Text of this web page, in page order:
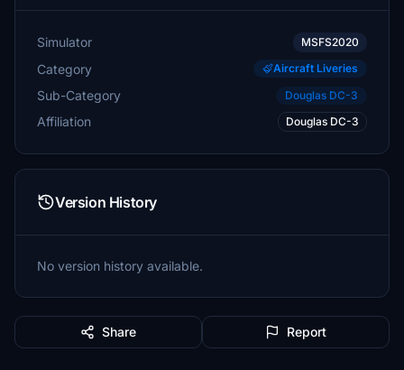
Simulator MSFS2020
Category Aircraft Liveries
Sub-Category Douglas DC-3
Affiliation Douglas DC-3
Version History
No version history available.
Share Report